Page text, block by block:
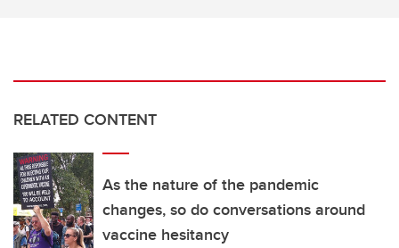
RELATED CONTENT
As the nature of the pandemic
changes, so do conversations around
vaccine hesitancy